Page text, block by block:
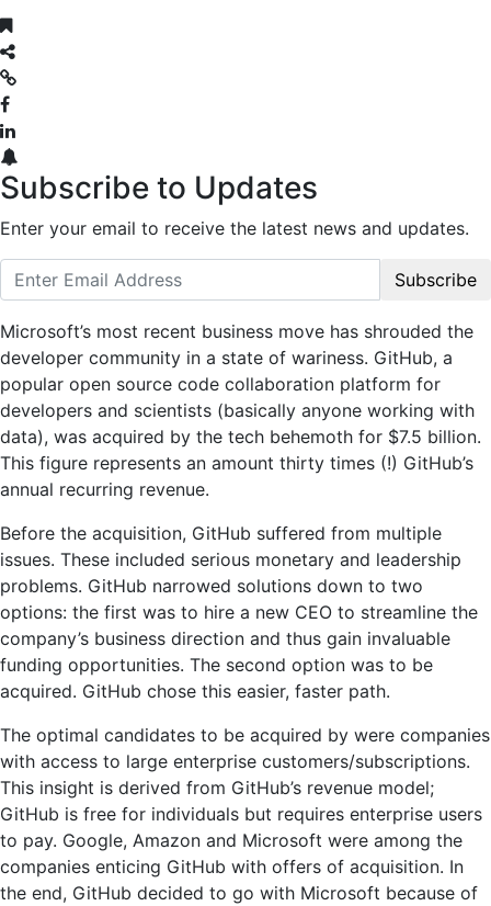
Subscribe to Updates
Enter your email to receive the latest news and updates.
Subscribe
Microsoft’s most recent business move has shrouded the
developer community in a state of wariness. GitHub, a
popular open source code collaboration platform for
developers and scientists (basically anyone working with
data), was acquired by the tech behemoth for $7.5 billion.
This figure represents an amount thirty times (!) GitHub’s
annual recurring revenue.
Before the acquisition, GitHub suffered from multiple
issues. These included serious monetary and leadership
problems. GitHub narrowed solutions down to two
options: the first was to hire a new CEO to streamline the
company’s business direction and thus gain invaluable
funding opportunities. The second option was to be
acquired. GitHub chose this easier, faster path.
The optimal candidates to be acquired by were companies
with access to large enterprise customers/subscriptions.
This insight is derived from GitHub’s revenue model;
GitHub is free for individuals but requires enterprise users
to pay. Google, Amazon and Microsoft were among the
companies enticing GitHub with offers of acquisition. In
the end, GitHub decided to go with Microsoft because of